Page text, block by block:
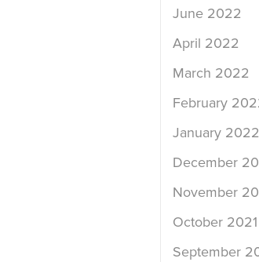
June 2022
April 2022
March 2022
February
January 2022
December
November
October 2021
September